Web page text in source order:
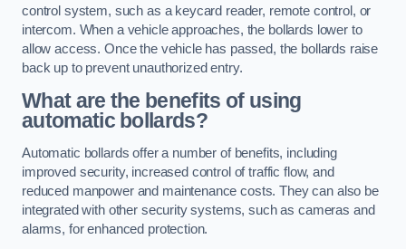
control system, such as a keycard reader, remote control, or
intercom. When a vehicle approaches, the bollards lower to
allow access. Once the vehicle has passed, the bollards raise
back up to prevent unauthorized entry.
What are the benefits of using
automatic bollards?
Automatic bollards offer a number of benefits, including
improved security, increased control of traffic flow, and
reduced manpower and maintenance costs. They can also be
integrated with other security systems, such as cameras and
alarms, for enhanced protection.